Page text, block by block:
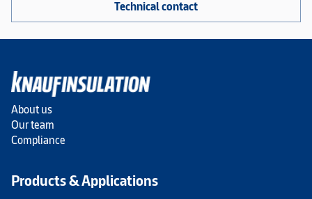
Technical contact
About us
Our team
Compliance
Products & Applications